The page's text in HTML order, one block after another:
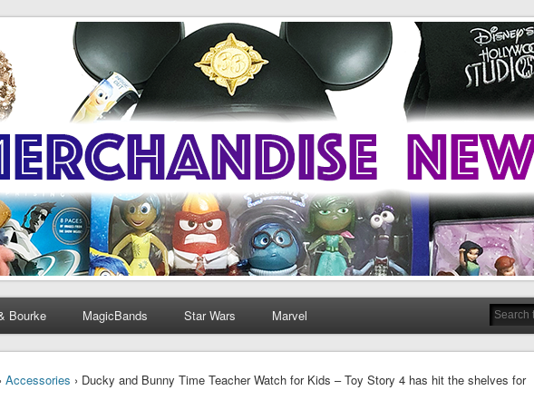
Bourke MagicBands Star Wars Marvel
Accessories › Ducky and Bunny Time Teacher Watch for Kids – Toy Story 4 has hit the shelves for